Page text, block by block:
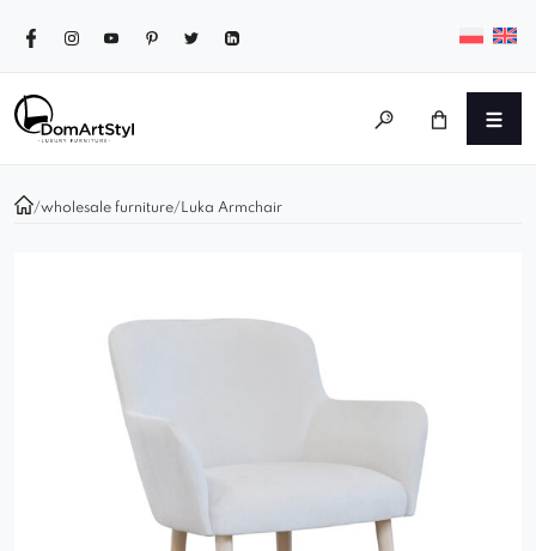
/wholesale furniture/ Luka Armchair